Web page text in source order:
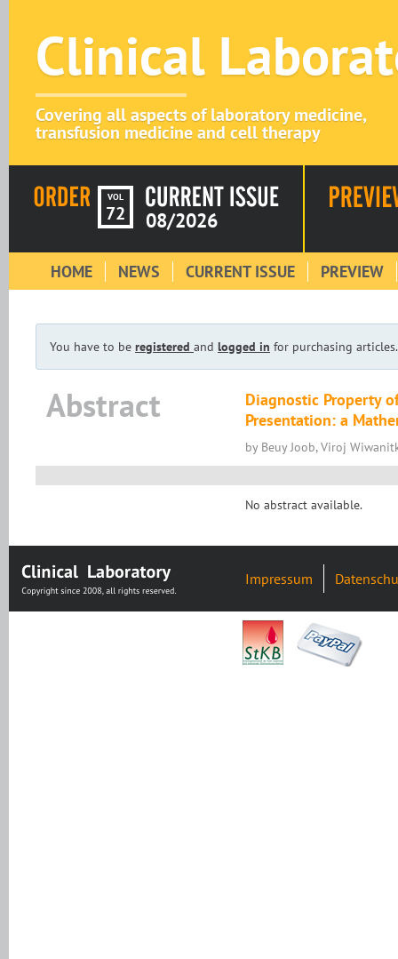
Clinical
Covering all aspects of laboratory medicine,
transfusion medicine and cell therapy
VOL
72 08/2026
HOME NEWS CURRENT ISSUE PREVIEW
You have to be registered and logged in for purchasing articles.
Abstract
Diagnostic Property
Presentation: a
by Beuy Joob, Viroj
No abstract available.
Impressum